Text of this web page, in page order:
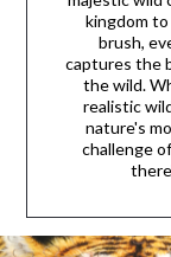
kingdom
brush,
captures the
the wild.
realistic
nature's
challenge